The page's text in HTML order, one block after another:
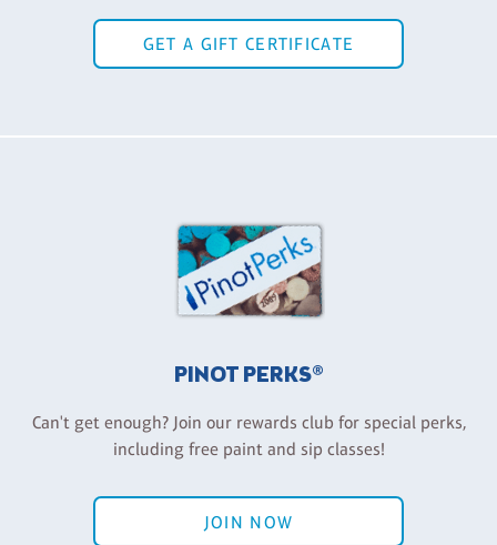
GET A GIFT CERTIFICATE
PINOT PERKS®
Can't get enough? Join our rewards club for special perks,
including free paint and sip classes!
JOIN NOW